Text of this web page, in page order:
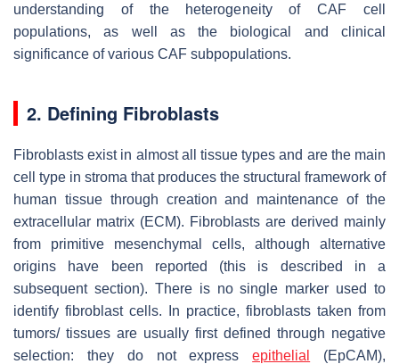
understanding of the heterogeneity of CAF cell
populations, as well as the biological and clinical
significance of various CAF subpopulations.
2. Defining Fibroblasts
Fibroblasts exist in almost all tissue types and are the main
cell type in stroma that produces the structural framework of
human tissue through creation and maintenance of the
extracellular matrix (ECM). Fibroblasts are derived mainly
from primitive mesenchymal cells, although alternative
origins have been reported (this is described in a
subsequent section). There is no single marker used to
identify fibroblast cells. In practice, fibroblasts taken from
tumors/ tissues are usually first defined through negative
selection: they do not expressepithelial
(EpCAM),